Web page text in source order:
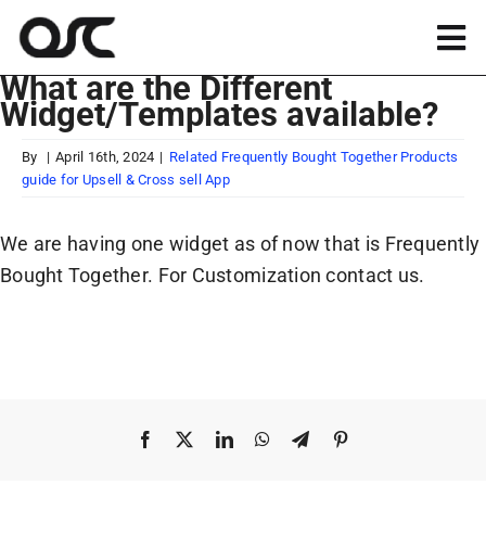
Skip
content
Magento
Shopify
Apps
What are the Different
Widget/Templates available?
By | April 16th, 2024 | Related Frequently Bought Together Products
guide for Upsell & Cross sell App
We are having one widget as of now that is Frequently
Bought Together. For Customization contact us.
Facebook LinkedInWhatsApp
TelegramPinterest